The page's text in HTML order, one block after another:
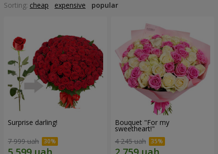
Sorting: cheap expensive popular
Surprise darling!
7 999 uah
Bouquet "For my
sweetheart!"
4 245 uah